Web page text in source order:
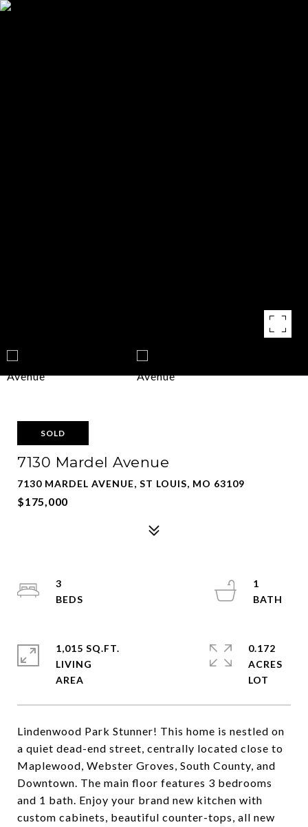
SOLD
7130 Mardel Avenue
7130 MARDEL AVENUE, ST LOUIS, MO 63109
$175,000
Lindenwood Park Stunner! This home is nestled on
a quiet dead-end street, centrally located close to
Maplewood, Webster Groves, South County, and
Downtown. The main floor features 3 bedrooms
and 1 bath. Enjoy your brand new kitchen with
custom cabinets, beautiful counter-tops, all new
3
1
1,015 SQ.FT.
LIVING
0.172
ACRES